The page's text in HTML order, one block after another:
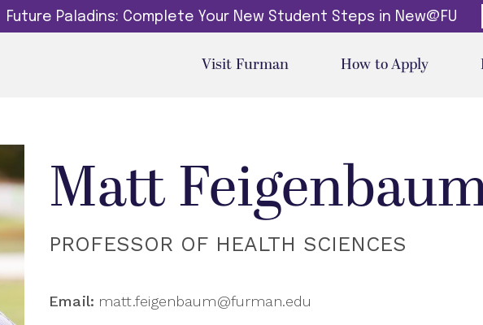
Future Paladins: Complete Your New Student Steps in New@FU
Visit Furman How to Apply
Matt
PROFESSOR OF HEALTH SCIENCES
Email: matt.feigenbaum@furman.edu